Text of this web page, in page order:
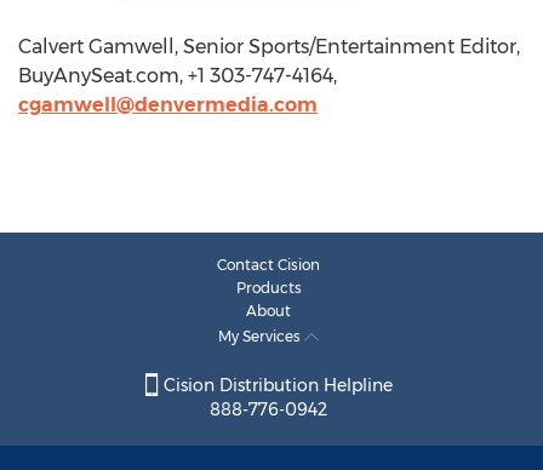
Calvert Gamwell, Senior Sports/Entertainment Editor,
BuyAnySeat.com, +1 303-747-4164,
cgamwell@denvermedia.com
Contact Cision
Products
About
My Services
Cision Distribution Helpline
888-776-0942